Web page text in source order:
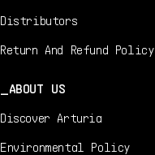
Distributors
Return And Refund Policy
ABOUT US
Discover Arturia
Environmental Policy